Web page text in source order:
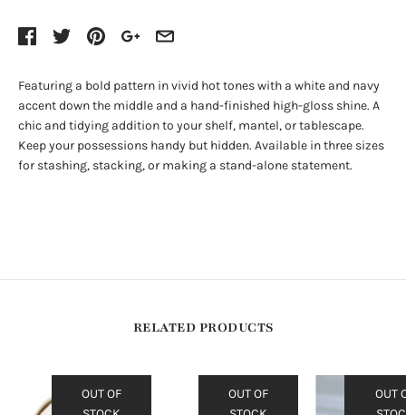
Featuring a bold pattern in vivid hot tones with a white and navy
accent down the middle and a hand-finished high-gloss shine. A
chic and tidying addition to your shelf, mantel, or tablescape.
Keep your possessions handy but hidden. Available in three sizes
for stashing, stacking, or making a stand-alone statement.
RELATED PRODUCTS
OUT OF
OUT OF
OUT